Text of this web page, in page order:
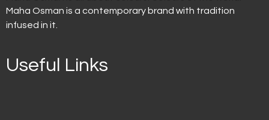
Maha Osman is a contemporary brand with tradition
infused in it.
Useful Links